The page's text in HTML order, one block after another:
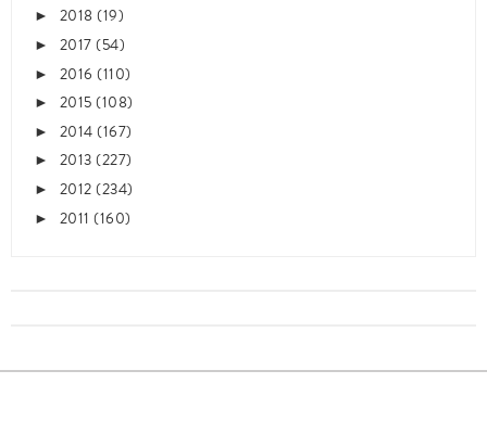
► 2018(19)
► 2017(54)
► 2016 (110)
► 2015(108)
► 2014(167)
► 2013(227)
► 2012(234)
► 2011 (160)